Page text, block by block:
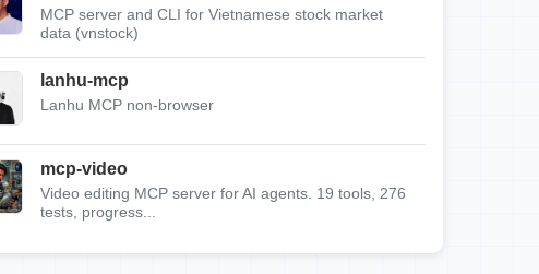
MCP server and CLI for Vietnamese stock market
data (vnstock)
lanhu-mcp
Lanhu MCP non-browser
mcp-video
Video editing MCP server for AI agents. 19 tools, 276
tests, progress...